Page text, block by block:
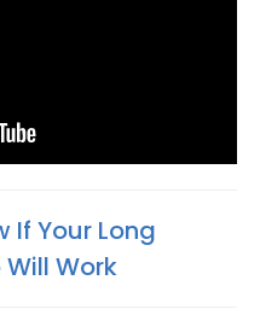
If Your Long
Work